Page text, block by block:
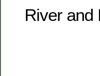
River and